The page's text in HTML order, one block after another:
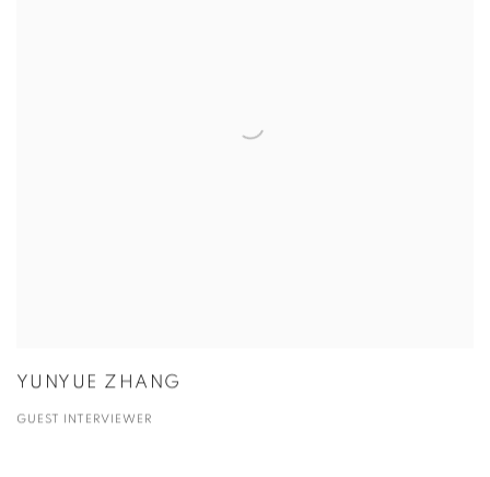
YUNYUE ZHANG
GUEST INTERVIEWER